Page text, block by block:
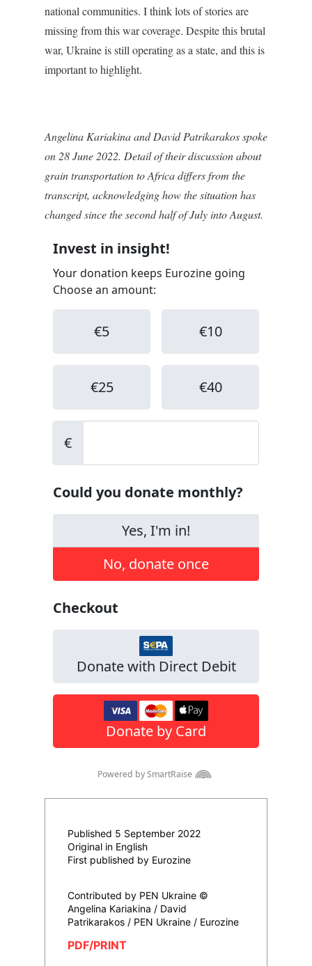
national communities. I think lots of stories are
missing from this war coverage. Despite this brutal
war, Ukraine is still operating as a state, and this is
important to highlight.
Angelina Kariakina andDavid Patrikarakosspoke
on 28 June 2022. Detail of their discussion about
grain transportation to Africa differs from the
transcript, acknowledging how the situation has
changed since the second half of July into August.
Published 5 September 2022
Original in English
First published by Eurozine
Contributed by PEN Ukraine ©
Angelina Kariakina / David
Patrikarakos / PEN Ukraine / Eurozine
PDF/PRINT